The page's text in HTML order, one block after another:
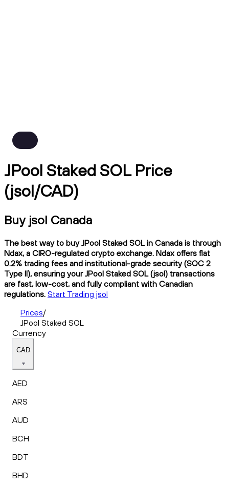
JPool Staked SOL Price
(jsol/CAD)
Buy jsol Canada
The best way to buy JPool Staked SOL in Canada is through
Ndax, a CIRO-regulated crypto exchange. Ndax offers flat
0.2% trading fees and institutional-grade security (SOC 2
Type II), ensuring your JPool Staked SOL (jsol) transactions
are fast, low-cost, and fully compliant with Canadian
regulations. Start Trading jsol
Prices/
JPool Staked SOL
Currency
CAD
AED
ARS
AUD
BCH
BDT
BHD